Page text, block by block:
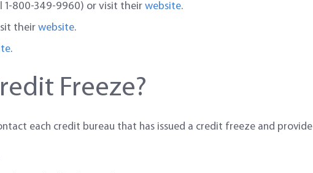
1-800-349-9960) or visit theirwebsite.
theirwebsite.
.
Freeze?
each credit bureau that has issued a credit freeze and